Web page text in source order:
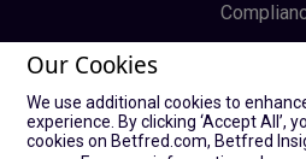
Terms &
Our Cookies
We use additional cookies to
experience. By clicking ‘Accept All’,
cookies on Betfred.com, Betfred